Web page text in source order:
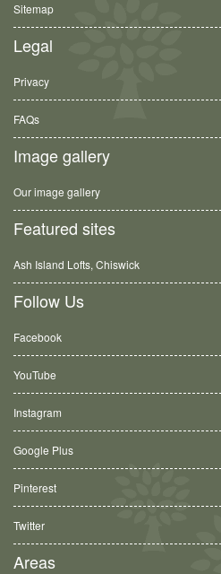
Sitemap
Legal
Privacy
FAQs
Image gallery
Our image gallery
Featured sites
Ash Island Lofts, Chiswick
Follow Us
Facebook
YouTube
Instagram
Google Plus
Pinterest
Twitter
Areas